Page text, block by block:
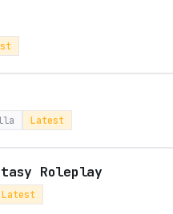
Latest
Roleplay
Latest